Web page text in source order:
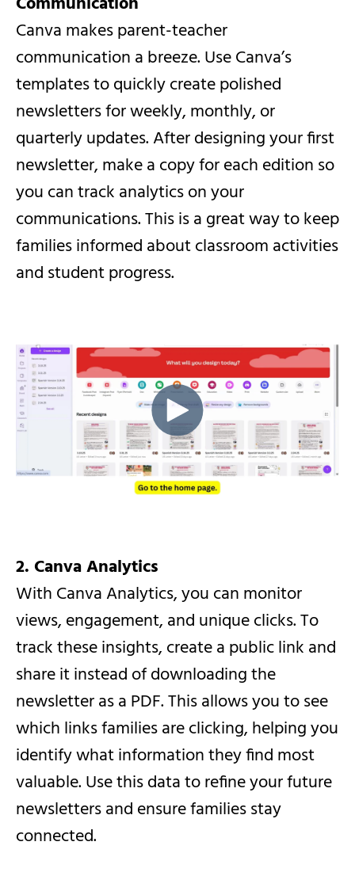
Canva makes parent-teacher
communication a breeze. Use Canva’s
templates to quickly create polished
newsletters for weekly, monthly, or
quarterly updates. After designing your first
newsletter, make a copy for each edition so
you can track analytics on your
communications. This is a great way to keep
families informed about classroom activities
and student progress.
2. Canva Analytics
With Canva Analytics, you can monitor
views, engagement, and unique clicks. To
track these insights, create a public link and
share it instead of downloading the
newsletter as a PDF. This allows you to see
which links families are clicking, helping you
identify what information they find most
valuable. Use this data to refine your future
newsletters and ensure families stay
connected.